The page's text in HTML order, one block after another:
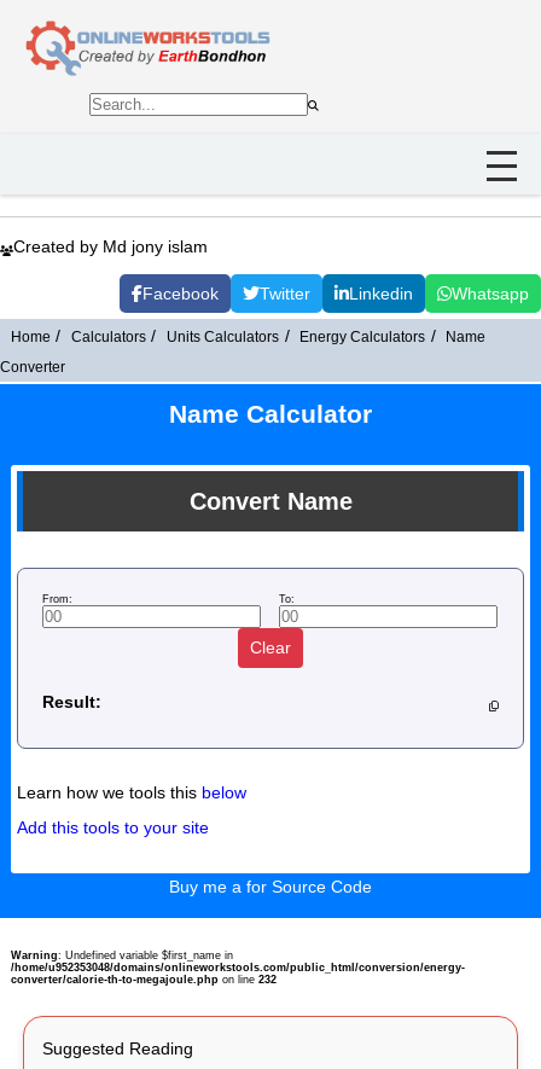
Created by Md jony islam
Facebook Twitter Linkedin Whatsapp
Home Calculators Units Calculators Energy Calculators
Name
Converter
Name Calculator
Convert Name
From: To:
Clear
Result:
Learn how we tools this below
Add this tools to your site
Buy me a for Source Code
Warning: Undefined variable $first_name in
/home/u952353048/domains/onlineworkstools.com/public_html/conversion/energy-
converter/calorie-th-to-megajoule.phpon line 232
Suggested Reading